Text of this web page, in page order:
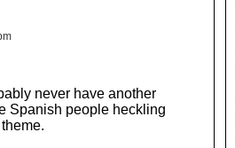
never have another
Spanish people heckling